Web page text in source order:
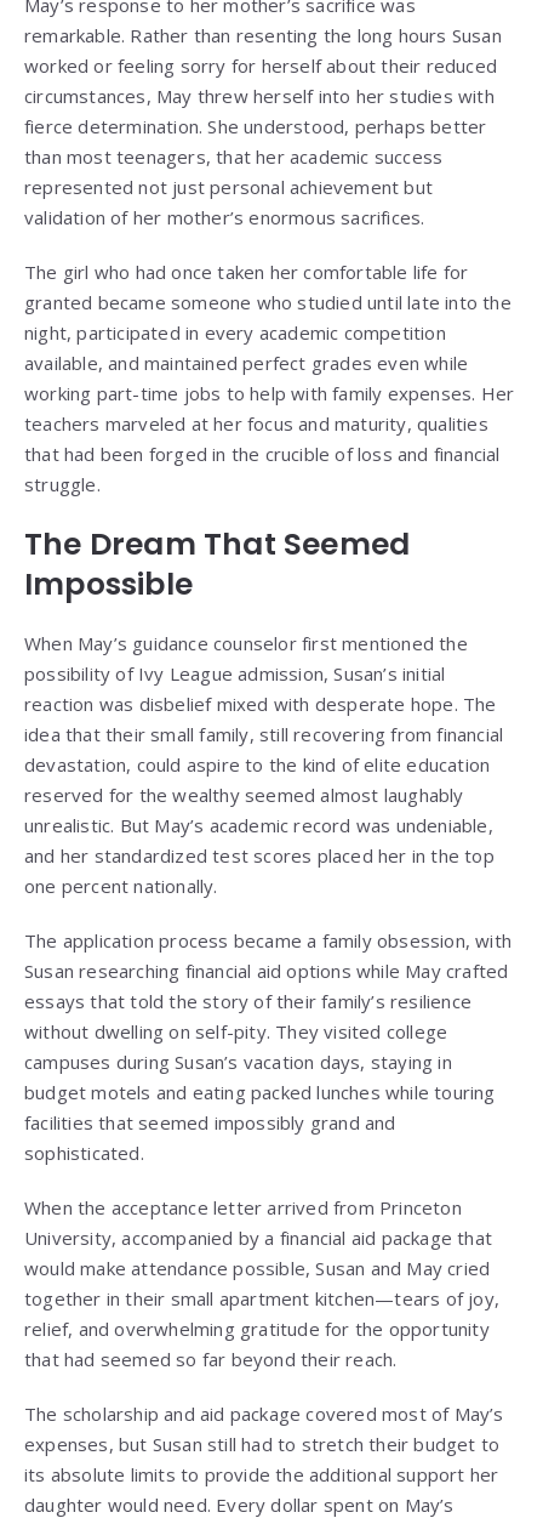
May’s response to her mother’s sacrifice was
remarkable. Rather than resenting the long hours Susan
worked or feeling sorry for herself about their reduced
circumstances, May threw herself into her studies with
fierce determination. She understood, perhaps better
than most teenagers, that her academic success
represented not just personal achievement but
validation of her mother’s enormous sacrifices.
The girl who had once taken her comfortable life for
granted became someone who studied until late into the
night, participated in every academic competition
available, and maintained perfect grades even while
working part-time jobs to help with family expenses. Her
teachers marveled at her focus and maturity, qualities
that had been forged in the crucible of loss and financial
struggle.
The Dream That Seemed
Impossible
When May’s guidance counselor first mentioned the
possibility of Ivy League admission, Susan’s initial
reaction was disbelief mixed with desperate hope. The
idea that their small family, still recovering from financial
devastation, could aspire to the kind of elite education
reserved for the wealthy seemed almost laughably
unrealistic. But May’s academic record was undeniable,
and her standardized test scores placed her in the top
one percent nationally.
The application process became a family obsession, with
Susan researching financial aid options while May crafted
essays that told the story of their family’s resilience
without dwelling on self-pity. They visited college
campuses during Susan’s vacation days, staying in
budget motels and eating packed lunches while touring
facilities that seemed impossibly grand and
sophisticated.
When the acceptance letter arrived from Princeton
University, accompanied by a financial aid package that
would make attendance possible, Susan and May cried
together in their small apartment kitchen—tears of joy,
relief, and overwhelming gratitude for the opportunity
that had seemed so far beyond their reach.
The scholarship and aid package covered most of May’s
expenses, but Susan still had to stretch their budget to
its absolute limits to provide the additional support her
daughter would need. Every dollar spent on May’s